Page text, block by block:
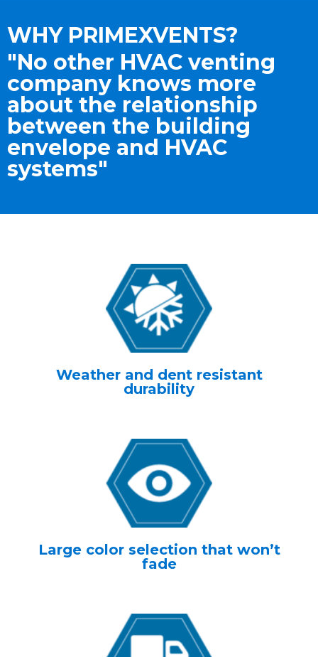
WHY PRIMEXVENTS?
"No other HVAC venting
company knows more
about the relationship
between the building
envelope and HVAC
systems"
Weather and dent resistant
durability
Large color selection that won’t
fade